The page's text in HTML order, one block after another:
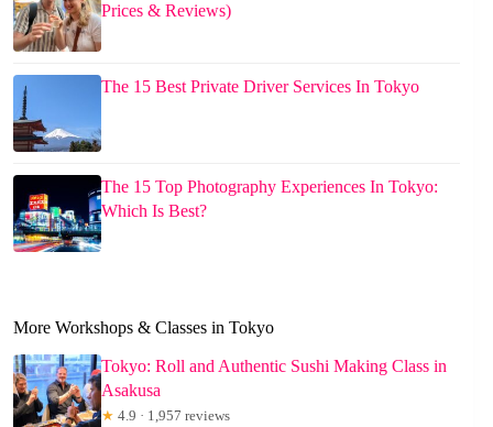
Prices & Reviews)
The 15 Best Private Driver Services In Tokyo
The 15 Top Photography Experiences In Tokyo:
Which Is Best?
More Workshops & Classes in Tokyo
Tokyo: Roll and Authentic Sushi Making Class in
Asakusa
★ 4.9 · 1,957 reviews